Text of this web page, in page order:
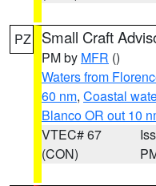
PZ Small Craft
PM by MFR ()
Waters from
60 nm, Coastal
Blanco OR out 10
VTEC# 67
(CON)